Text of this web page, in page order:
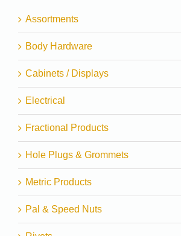
Assortments
Body Hardware
Cabinets / Displays
Electrical
Fractional Products
Hole Plugs & Grommets
Metric Products
Pal & Speed Nuts